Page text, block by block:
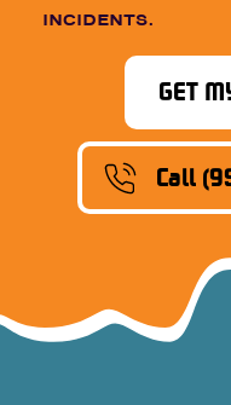
incidents.
GET
Call